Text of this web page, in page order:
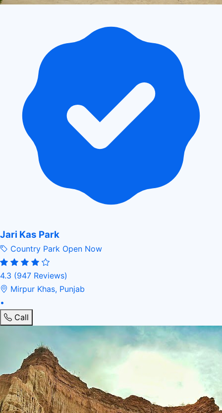
Jari Kas Park
Country Park Open Now
4.3 (947 Reviews)
Mirpur Khas, Punjab
•
Call